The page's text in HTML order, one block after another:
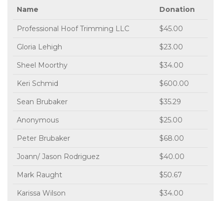
Name
Donation
Professional Hoof Trimming LLC $45.00
Gloria Lehigh $23.00
Sheel Moorthy $34.00
Keri Schmid $600.00
Sean Brubaker $35.29
Anonymous $25.00
Peter Brubaker $68.00
Joann/ Jason Rodriguez $40.00
Mark Raught $50.67
Karissa Wilson $34.00